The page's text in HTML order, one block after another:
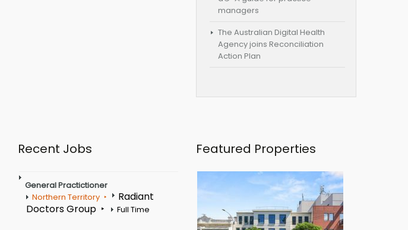
managers
The Australian Digital Health
Agency joins Reconciliation
Action Plan
Recent Jobs
General Practictioner
Northern Territory
Radiant
Doctors Group
Full Time
Featured Properties